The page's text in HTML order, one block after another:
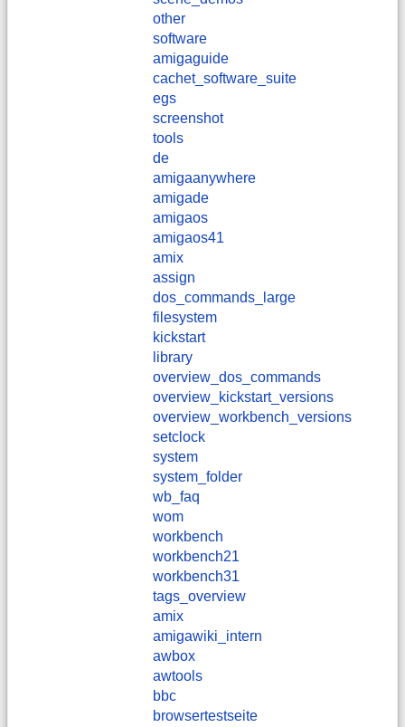
other
software
amigaguide
cachet_software_suite
egs
screenshot
tools
de
amigaanywhere
amigade
amigaos
amigaos41
amix
assign
dos_commands_large
filesystem
kickstart
library
overview_dos_commands
overview_kickstart_versions
overview_workbench_versions
setclock
system
system_folder
wb_faq
wom
workbench
workbench21
workbench31
tags_overview
amix
amigawiki_intern
awbox
awtools
bbc
browsertestseite